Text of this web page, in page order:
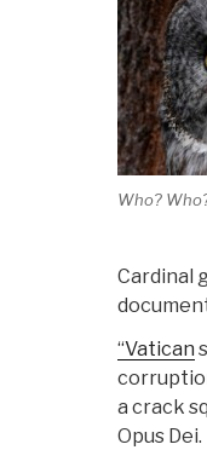
Who?
Cardinal
“Vatican
a crack
Opus Dei.